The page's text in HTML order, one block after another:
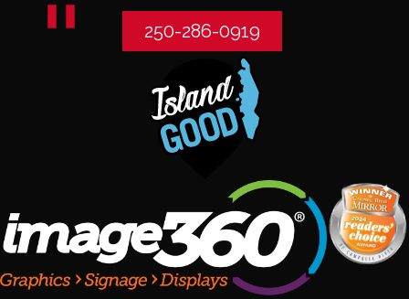
250-286-0919